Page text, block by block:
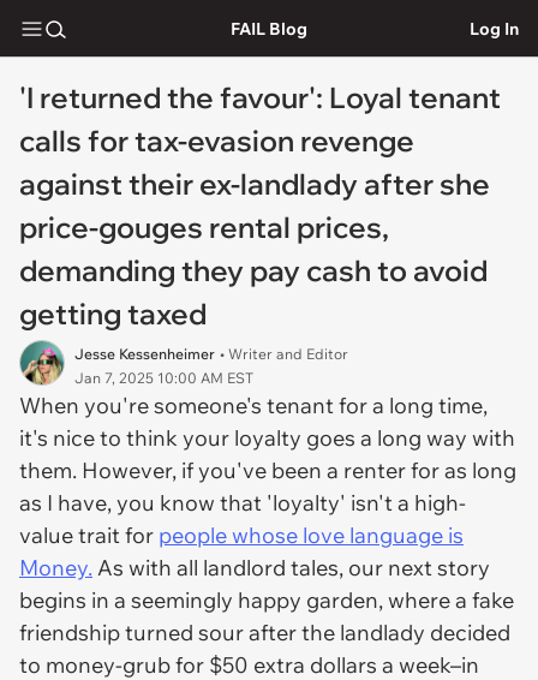
FAIL Blog Log In
'I returned the favour': Loyal tenant
calls for tax-evasion revenge
against their ex-landlady after she
price-gouges rental prices,
demanding they pay cash to avoid
getting taxed
Jesse Kessenheimer • Writer and Editor
Jan 7, 2025 10:00 AM EST
When you're someone's tenant for a long time,
it's nice to think your loyalty goes a long way with
them. However, if you've been a renter for as long
as I have, you know that 'loyalty' isn't a high-
value trait for people whose love language is
Money. As with all landlord tales, our next story
begins in a seemingly happy garden, where a fake
friendship turned sour after the landlady decided
to money-grub for $50 extra dollars a week–in